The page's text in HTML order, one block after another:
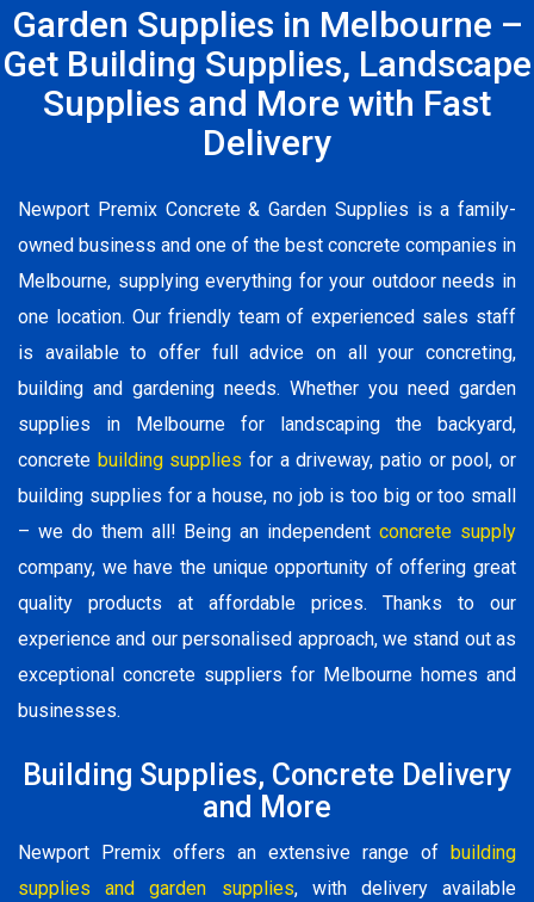
Garden Supplies in Melbourne –
Get Building Supplies, Landscape
Supplies and More with Fast
Delivery
Newport Premix Concrete & Garden Supplies is a family-
owned business and one of the best concrete companies in
Melbourne, supplying everything for your outdoor needs in
one location. Our friendly team of experienced sales staff
is available to offer full advice on all your concreting,
building and gardening needs. Whether you need garden
supplies in Melbourne for landscaping the backyard,
concrete building supplies for a driveway, patio or pool, or
building supplies for a house, no job is too big or too small
– we do them all! Being an independentconcrete supply
company, we have the unique opportunity of offering great
quality products at affordable prices. Thanks to our
experience and our personalised approach, we stand out as
exceptional concrete suppliers for Melbourne homes and
businesses.
Building Supplies, Concrete Delivery
and More
Newport Premix offers an extensive range of
building
supplies and garden supplies, with delivery available